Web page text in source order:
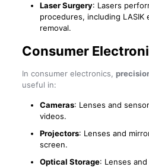
Laser Surgery: Lasers
procedures, including
removal.
Consumer
In consumer electronics,
useful in:
Cameras: Lenses and
videos.
Projectors: Lenses and
screen.
Optical Storage: Lenses